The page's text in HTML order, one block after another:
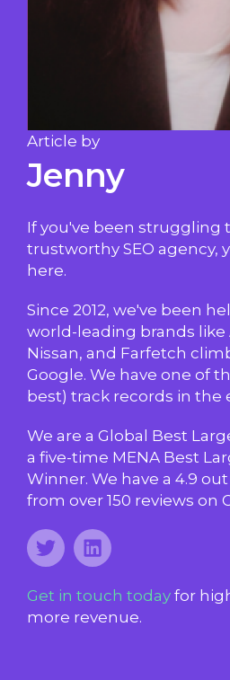
Article by
Jenny
If you've been struggling
trustworthy SEO agency,
here.
Since 2012, we've been
world-leading brands like
Nissan, and Farfetch
Google. We have one of
best) track records in the
We are a Global Best
a five-time MENA Best
Winner. We have a 4.9
from over 150 reviews on
Get in touch today for
more revenue.